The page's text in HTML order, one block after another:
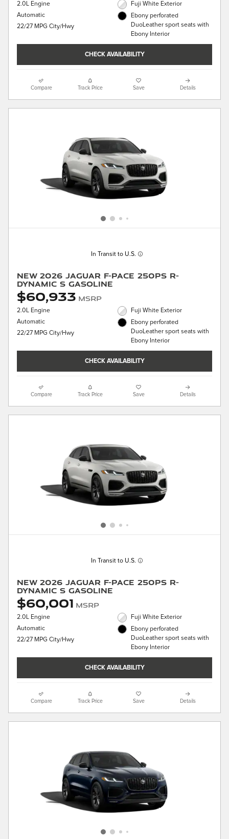
2.0L Engine
Automatic
22/27 MPG City/Hwy
Fuji White Exterior
Ebony perforated
DuoLeather sport seats with
Ebony Interior
CHECK AVAILABILITY
Compare Track Price Save Details
In Transit to U.S.
New 2026 Jaguar F-PACE 250PS R-
Dynamic S Gasoline
$60,933 MSRP
2.0L Engine
Automatic
22/27 MPG City/Hwy
Fuji White Exterior
Ebony perforated
DuoLeather sport seats with
Ebony Interior
CHECK AVAILABILITY
Compare Track Price Save Details
In Transit to U.S.
New 2026 Jaguar F-PACE 250PS R-
Dynamic S Gasoline
$60,001 MSRP
2.0L Engine
Automatic
22/27 MPG City/Hwy
Fuji White Exterior
Ebony perforated
DuoLeather sport seats with
Ebony Interior
CHECK AVAILABILITY
Compare Track Price Save Details